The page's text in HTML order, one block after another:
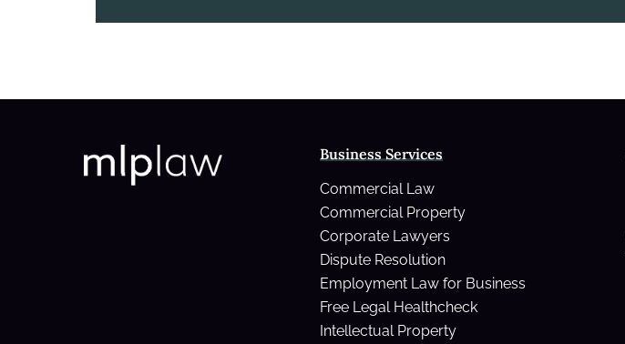
Business Services
Commercial Law
Commercial Property
Corporate Lawyers
Dispute Resolution
Employment Law for Business
Free Legal Healthcheck
Intellectual Property